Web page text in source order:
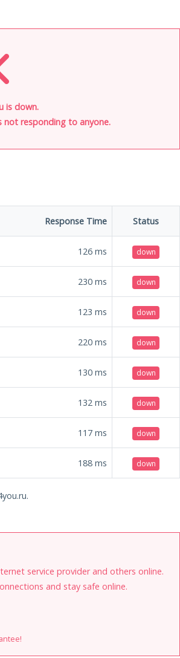
is down.
not responding to anyone.
Response Time Status
126 ms down
230 ms down
123 ms down
220 ms down
130 ms down
132 ms down
117 ms down
188 ms down
service provider and others online.
and stay safe online.